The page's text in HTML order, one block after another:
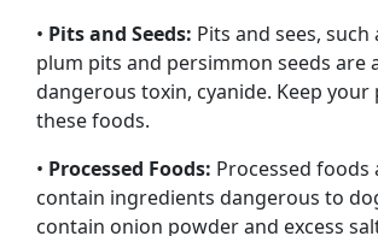
• Pits and Seeds: Pits and sees, such
plum pits and persimmon seeds are
dangerous toxin, cyanide. Keep
these foods.
• Processed Foods: Processed
contain ingredients dangerous to
contain onion powder and excess